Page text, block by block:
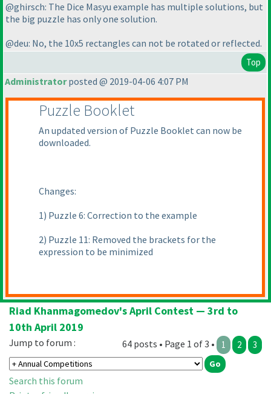
@ghirsch: The Dice Masyu example has multiple solutions, but
the big puzzle has only one solution.
@deu: No, the 10x5 rectangles can not be rotated or reflected.
Top
Administratorposted @ 2019-04-06 4:07 PM
Puzzle Booklet
An updated version of Puzzle Booklet can now be
downloaded.
Changes:
1) Puzzle 6: Correction to the example
2) Puzzle 11: Removed the brackets for the
expression to be minimized
Riad Khanmagomedov's April Contest — 3rd to
10th April 2019
64 posts • Page 1 of 3 • 1 2 3
Jump to forum :
Search this forum